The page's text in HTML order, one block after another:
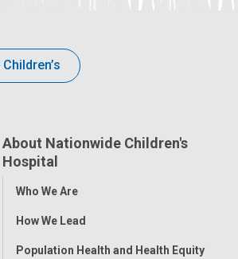
About Nationwide Children's
Hospital
Toggle
Who We Are
How We Lead
Population Health and Health Equity